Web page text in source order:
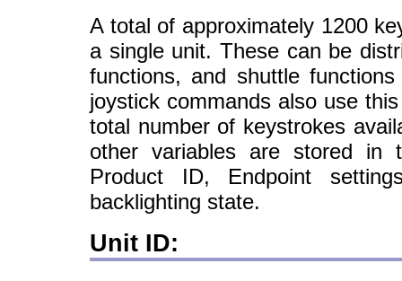
A total of approximately 1200
a single unit. These can be
functions, and shuttle
joystick commands also use
total number of keystrokes
other variables are stored in
Product ID, Endpoint
backlighting state.
Unit ID: